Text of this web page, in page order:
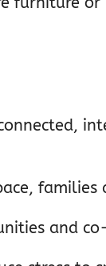
families
and